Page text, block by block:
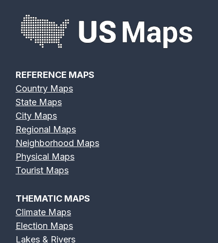
REFERENCE MAPS
Country Maps
State Maps
City Maps
Regional Maps
Neighborhood Maps
Physical Maps
Tourist Maps
THEMATIC MAPS
Climate Maps
Election Maps
Lakes & Rivers